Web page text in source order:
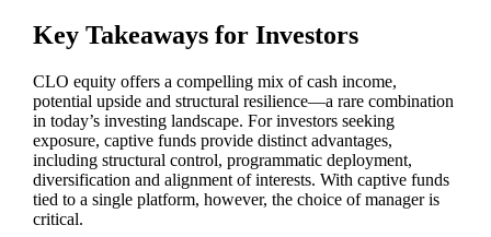
Key Takeaways for Investors
CLO equity offers a compelling mix of cash income,
potential upside and structural resilience—a rare combination
in today’s investing landscape. For investors seeking
exposure, captive funds provide distinct advantages,
including structural control, programmatic deployment,
diversification and alignment of interests. With captive funds
tied to a single platform, however, the choice of manager is
critical.